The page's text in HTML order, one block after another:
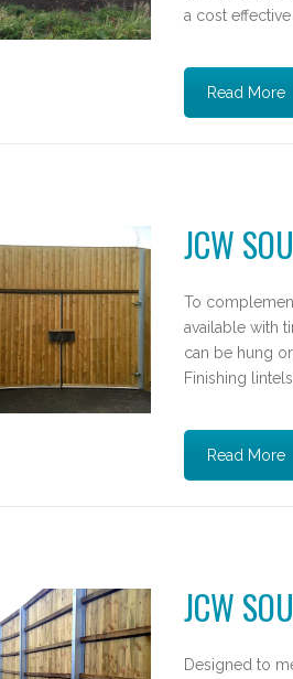
a cost
Read More
JCW
To
available with
can be hung
Finishing
Read More
JCW
Designed to